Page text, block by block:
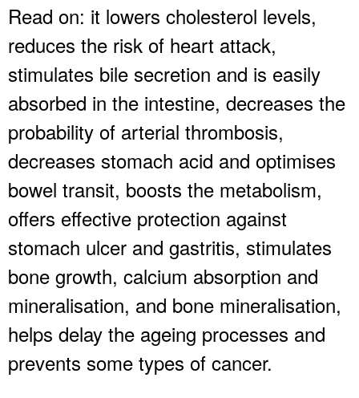
Read on: it lowers cholesterol levels,
reduces the risk of heart attack,
stimulates bile secretion and is easily
absorbed in the intestine, decreases the
probability of arterial thrombosis,
decreases stomach acid and optimises
bowel transit, boosts the metabolism,
offers effective protection against
stomach ulcer and gastritis, stimulates
bone growth, calcium absorption and
mineralisation, and bone mineralisation,
helps delay the ageing processes and
prevents some types of cancer.